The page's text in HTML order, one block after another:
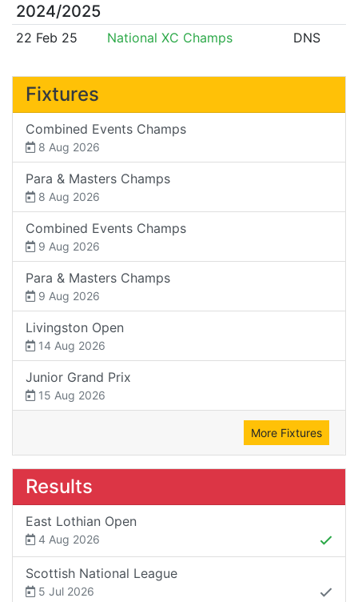
2024/2025
22 Feb 25 National XC Champs DNS
Fixtures
Combined Events Champs
8 Aug 2026
Para & Masters Champs
8 Aug 2026
Combined Events Champs
9 Aug 2026
Para & Masters Champs
9 Aug 2026
Livingston Open
14 Aug 2026
Junior Grand Prix
15 Aug 2026
More Fixtures
Results
East Lothian Open
4 Aug 2026
Scottish National League
5 Jul 2026